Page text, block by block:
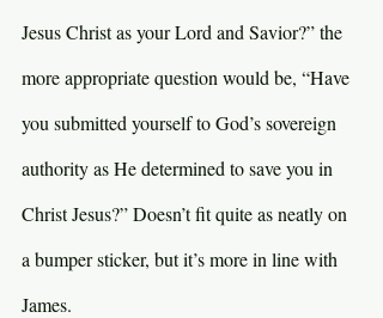
Jesus Christ as your Lord and Savior?” the
more appropriate question would be, “Have
you submitted yourself to God’s sovereign
authority as He determined to save you in
Christ Jesus?” Doesn’t fit quite as neatly on
a bumper sticker, but it’s more in line with
James.